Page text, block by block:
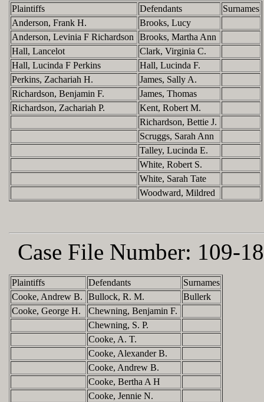
Plaintiffs Defendants
Surnames
Anderson, Frank H.
Brooks, Lucy
Anderson, Levinia F Richardson
Brooks, Martha Ann
Hall, Lancelot
Clark, Virginia C.
Hall, Lucinda F Perkins
Hall, Lucinda F.
Perkins, Zachariah H.
James, Sally A.
Richardson, Benjamin F.
James, Thomas
Richardson, Zachariah P.
Kent, Robert M.
Richardson, Bettie J.
Scruggs, Sarah Ann
Talley, Lucinda E.
White, Robert S.
White, Sarah Tate
Woodward, Mildred
Case File Number: 109-
Plaintiffs Defendants
Surnames
Cooke, Andrew B.
Bullock, R. M.
Bullerk
Cooke, George H.
Chewning, Benjamin F.
Chewning, S. P.
Cooke, A. T.
Cooke, Alexander B.
Cooke, Andrew B.
Cooke, Bertha A H
Cooke, Jennie N.